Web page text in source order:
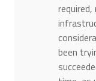
been